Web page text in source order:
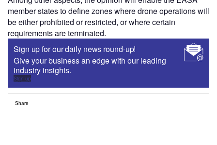
member states to define zones where drone operations will
be either prohibited or restricted, or where certain
requirements are terminated.
Sign up for our daily news round-up!
Give your business an edge with our leading
industry insights.
Sign up
Share